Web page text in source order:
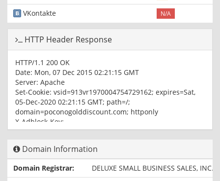
VKontakte N/A
HTTP Header Response
HTTP/1.1 200 OK
Date: Mon, 07 Dec 2015 02:21:15 GMT
Server: Apache
Set-Cookie: vsid=913vr1970004754729162; expires=Sat,
05-Dec-2020 02:21:15 GMT; path=/;
domain=poconogolddiscount.com; httponly
X-Adblock-Key:
Content-Type: text/html; charset=UTF-8
Domain Information
Domain Registrar:
DELUXE SMALL BUSINESS SALES, INC.